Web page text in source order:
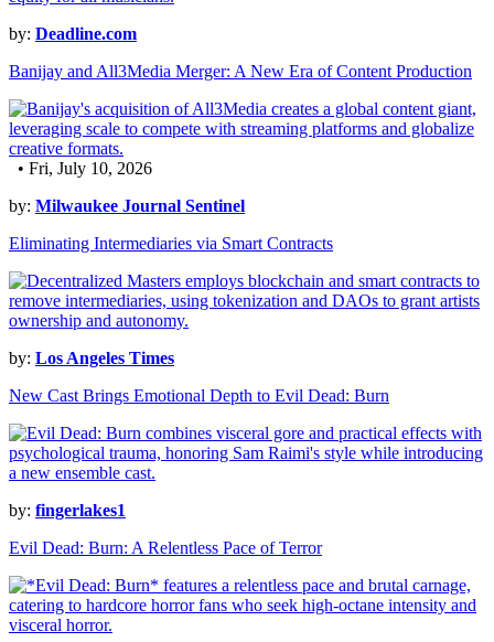
by: Deadline.com
Banijay and All3Media Merger: A New Era of Content Production
• Fri, July 10, 2026
by: Milwaukee Journal Sentinel
Eliminating Intermediaries via Smart Contracts
by: Los Angeles Times
New Cast Brings Emotional Depth to Evil Dead: Burn
by: fingerlakes1
Evil Dead: Burn: A Relentless Pace of Terror